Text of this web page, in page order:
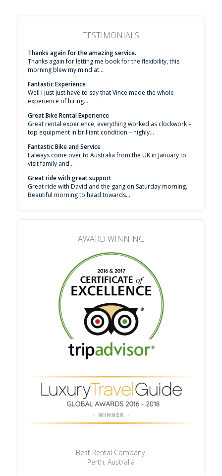
TESTIMONIALS
Thanks again for the amazing service.
Thanks again for letting me book for the flexibility, this
morning blew my mind at...
Fantastic Experience
Well I just just have to say that Vince made the whole
experience of hiring...
Great Bike Rental Experience
Great rental experience, everything worked as clockwork –
top equipment in brilliant condition – highly...
Fantastic Bike and Service
I always come over to Australia from the UK in January to
visit family and...
Great ride with great support
Great ride with David and the gang on Saturday morning.
Beautiful morning to head towards...
AWARD WINNING
Best Rental Company.
Perth, Australia